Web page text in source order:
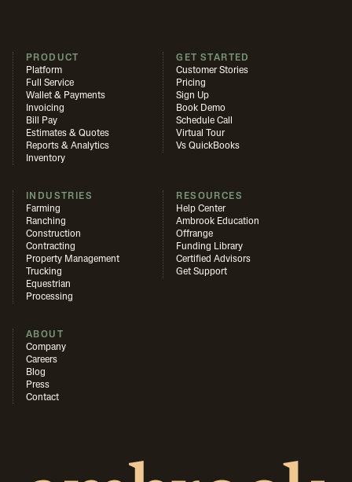
PRODUCT
Platform
Full Service
Wallet & Payments
Invoicing
Bill Pay
Estimates & Quotes
Reports & Analytics
Inventory
GET STARTED
Customer Stories
Pricing
Sign Up
Book Demo
Schedule Call
Virtual Tour
Vs QuickBooks
INDUSTRIES
Farming
Ranching
Construction
Contracting
Property Management
Trucking
Equestrian
Processing
RESOURCES
Help Center
Ambrook Education
Offrange
Funding Library
Certified Advisors
Get Support
ABOUT
Company
Careers
Blog
Press
Contact